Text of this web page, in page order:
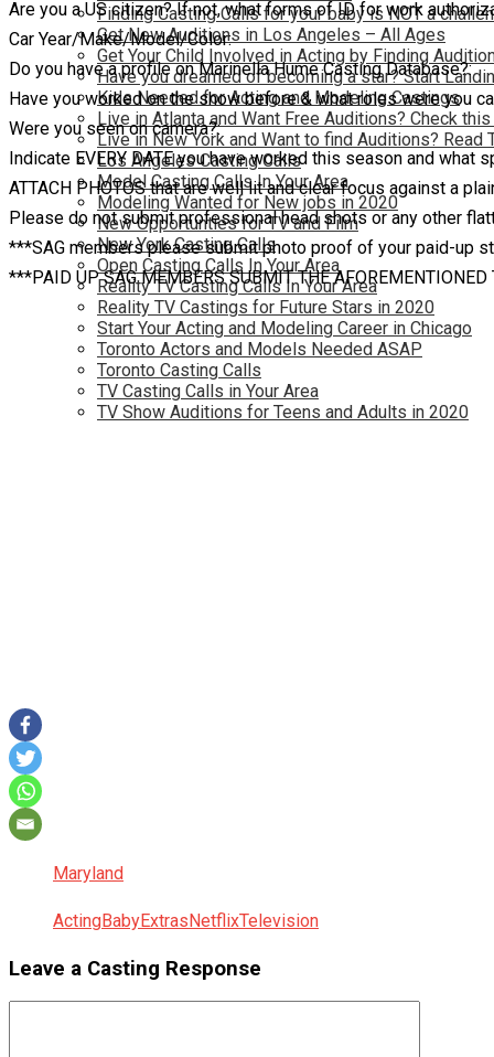
Finding Casting Calls for your baby is NOT a
Get New Auditions in Los Angeles – All Ages
Get Your Child Involved in Acting by Finding
Have you dreamed of becoming a star? Start
Kids Needed for Acting and Modeling Castings
Live in Atlanta and Want Free Auditions? Check this
Live in New York and Want to find Auditions? Read
Los Angeles Casting Calls
Model Casting Calls In Your Area
Modeling Wanted for New jobs in 2020
New Opportunties for TV and Film
New York Casting Calls
Open Casting Calls In Your Area
Reality TV Casting Calls In Your Area
Reality TV Castings for Future Stars in 2020
Start Your Acting and Modeling Career in Chicago
Toronto Actors and Models Needed ASAP
Toronto Casting Calls
TV Casting Calls in Your Area
TV Show Auditions for Teens and Adults in 2020
Are you a US citizen? If not, what forms of ID for work
Car Year/Make/Model/Color:
Do you have a profile on Marinella Hume Casting Database?:
Have you worked on the show before & what roles were you
Were you seen on camera?:
Indicate EVERY DATE you have worked this season and what
ATTACH PHOTOS that are well lit and clear focus against a
Please do not submit professional head shots or any other
***SAG members please submit photo proof of your paid-up
***PAID UP SAG MEMBERS SUBMIT THE AFOREMENTIONED
Maryland
ActingBabyExtrasNetflixTelevision
Leave a Casting Response